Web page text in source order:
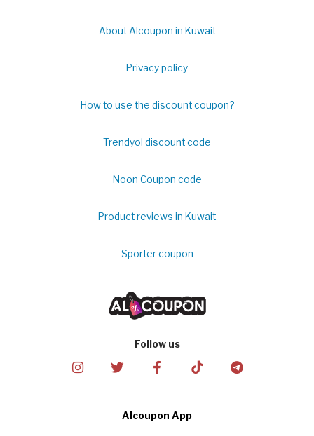
About Alcoupon in Kuwait
Privacy policy
How to use the discount coupon?
Trendyol discount code
Noon Coupon code
Product reviews in Kuwait
Sporter coupon
Follow us
Alcoupon App